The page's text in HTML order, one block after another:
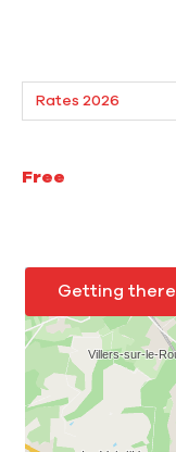
Free
Getting there